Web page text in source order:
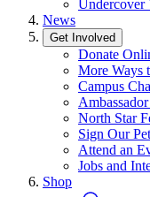
Undercover
News
Get Involved
Donate
More Ways
Campus
North Star
Sign Our
Attend an
Jobs and
Shop